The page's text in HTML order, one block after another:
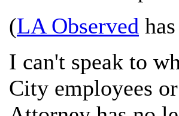
(LA Observed
I can't speak to
City employees